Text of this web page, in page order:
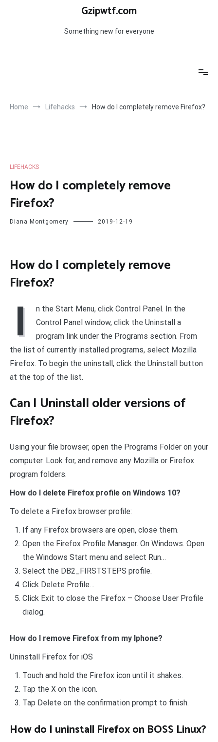
Gzipwtf.com
Something new for everyone
Home Lifehacks How do I completely remove Firefox?
LIFEHACKS
How do I completely remove
Firefox?
Diana Montgomery 2019-12-19
How do I completely remove
Firefox?
I
n the Start Menu, click Control Panel. In the
Control Panel window, click the Uninstall a
program link under the Programs section. From
the list of currently installed programs, select Mozilla
Firefox. To begin the uninstall, click the Uninstall button
at the top of the list.
Can I Uninstall older versions of
Firefox?
Using your file browser, open the Programs Folder on your
computer. Look for, and remove any Mozilla or Firefox
program folders.
How do I delete Firefox profile on Windows 10?
To delete a Firefox browser profile:
If any Firefox browsers are open, close them.
Open the Firefox Profile Manager. On Windows. Open
the Windows Start menu and select Run…
Select the DB2_FIRSTSTEPS profile.
Click Delete Profile…
Click Exit to close the Firefox – Choose User Profile
dialog.
How do I remove Firefox from my Iphone?
Uninstall Firefox for iOS
Touch and hold the Firefox icon until it shakes.
Tap the X on the icon.
Tap Delete on the confirmation prompt to finish.
How do I uninstall Firefox on BOSS Linux?